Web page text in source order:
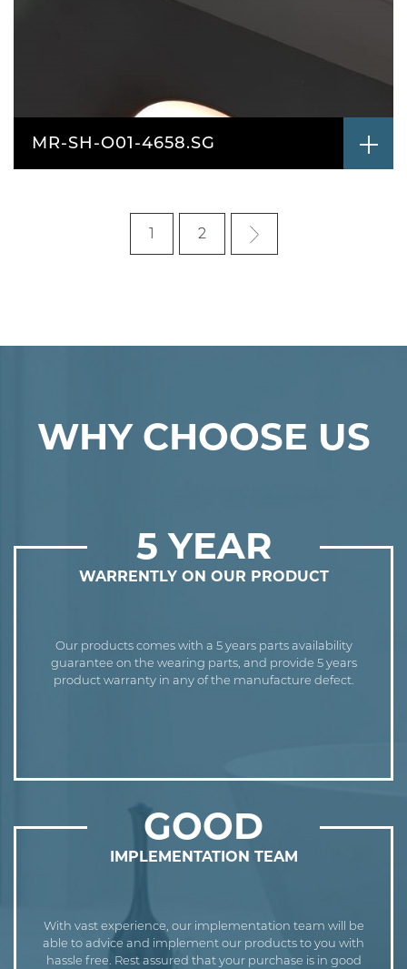
MR-SH-O01-4658.SG
1 2
WHY CHOOSE US
5 YEAR
WARRENTLY ON OUR PRODUCT
Our products comes with a 5 years parts availability
guarantee on the wearing parts, and provide 5 years
product warranty in any of the manufacture defect.
GOOD
IMPLEMENTATION TEAM
With vast experience, our implementation team will be
able to advice and implement our products to you with
hassle free. Rest assured that your purchase is in good